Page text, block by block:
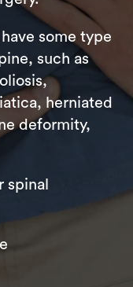
some type
such as
herniated
deformity,
spinal